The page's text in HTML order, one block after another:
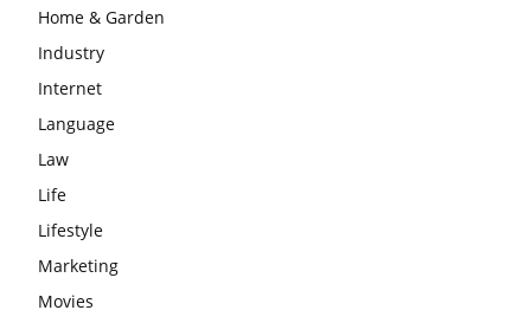
Home & Garden
Industry
Internet
Language
Law
Life
Lifestyle
Marketing
Movies